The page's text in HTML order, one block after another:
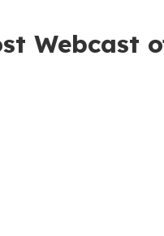
Webcast